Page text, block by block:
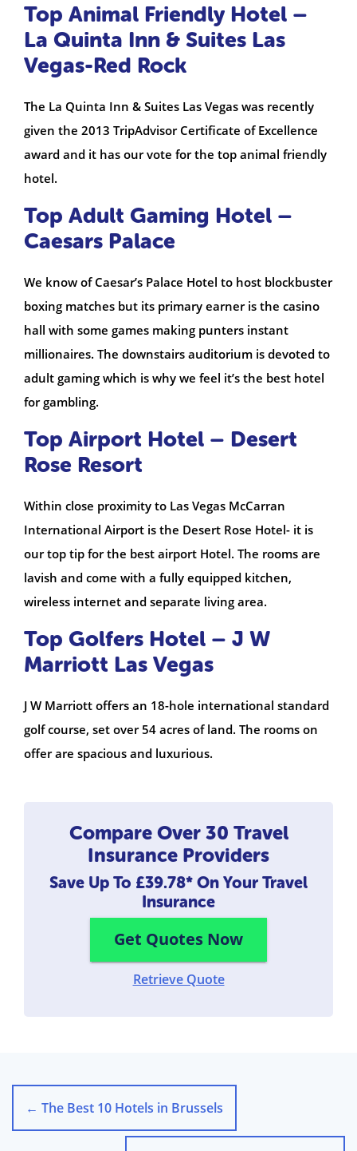
Top Animal Friendly Hotel –
La Quinta Inn & Suites Las
Vegas-Red Rock
The La Quinta Inn & Suites Las Vegas was recently
given the 2013 TripAdvisor Certificate of Excellence
award and it has our vote for the top animal friendly
hotel.
Top Adult Gaming Hotel –
Caesars Palace
We know of Caesar’s Palace Hotel to host blockbuster
boxing matches but its primary earner is the casino
hall with some games making punters instant
millionaires. The downstairs auditorium is devoted to
adult gaming which is why we feel it’s the best hotel
for gambling.
Top Airport Hotel – Desert
Rose Resort
Within close proximity to Las Vegas McCarran
International Airport is the Desert Rose Hotel- it is
our top tip for the best airport Hotel. The rooms are
lavish and come with a fully equipped kitchen,
wireless internet and separate living area.
Top Golfers Hotel – J W
Marriott Las Vegas
J W Marriott offers an 18-hole international standard
golf course, set over 54 acres of land. The rooms on
offer are spacious and luxurious.
Compare Over 30 Travel
Insurance Providers
Save Up To £39.78* On Your Travel
Insurance
Get Quotes Now
Retrieve Quote
← The Best 10 Hotels in Brussels